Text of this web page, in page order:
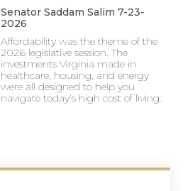
Senator Saddam Salim 7-23-
2026
Affordability was the theme of the
2026 legislative session. The
investments Virginia made in
healthcare, housing, and energy
were all designed to help you
navigate today’s high cost of living.